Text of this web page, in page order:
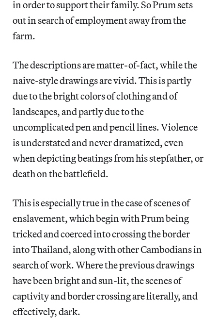
in order to support their family. So Prum sets
out in search of employment away from the
farm.
The descriptions are matter-of-fact, while the
naive-style drawings are vivid. This is partly
due to the bright colors of clothing and of
landscapes, and partly due to the
uncomplicated pen and pencil lines. Violence
is understated and never dramatized, even
when depicting beatings from his stepfather, or
death on the battlefield.
This is especially true in the case of scenes of
enslavement, which begin with Prum being
tricked and coerced into crossing the border
into Thailand, along with other Cambodians in
search of work. Where the previous drawings
have been bright and sun-lit, the scenes of
captivity and border crossing are literally, and
effectively, dark.